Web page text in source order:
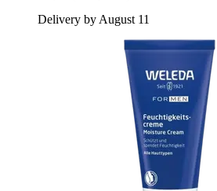
Delivery by August 11